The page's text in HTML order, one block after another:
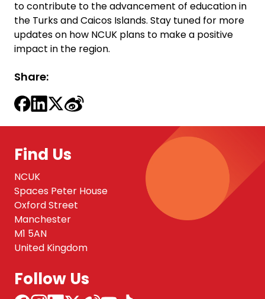
to contribute to the advancement of education in
the Turks and Caicos Islands. Stay tuned for more
updates on how NCUK plans to make a positive
impact in the region.
Share:
Find Us
NCUK
Spaces Peter House
Oxford Street
Manchester
M1 5AN
United Kingdom
Follow Us